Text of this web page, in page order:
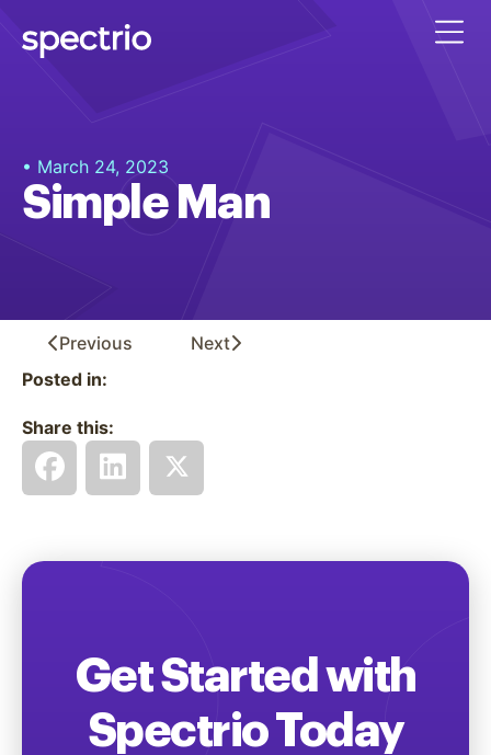
• March 24, 2023
Simple Man
Previous
Next
Posted in:
Share this:
Get Started with
Spectrio Today